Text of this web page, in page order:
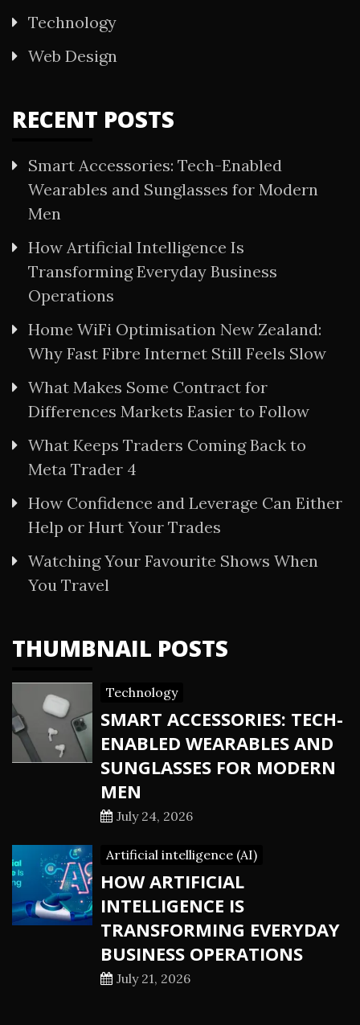
Technology
Web Design
RECENT POSTS
Smart Accessories: Tech-Enabled
Wearables and Sunglasses for Modern
Men
How Artificial Intelligence Is
Transforming Everyday Business
Operations
Home WiFi Optimisation New Zealand:
Why Fast Fibre Internet Still Feels Slow
What Makes Some Contract for
Differences Markets Easier to Follow
What Keeps Traders Coming Back to
Meta Trader 4
How Confidence and Leverage Can Either
Help or Hurt Your Trades
Watching Your Favourite Shows When
You Travel
THUMBNAIL POSTS
Technology
SMART ACCESSORIES: TECH-
ENABLED WEARABLES AND
SUNGLASSES FOR MODERN
MEN
July 24, 2026
Artificial intelligence (AI)
HOW ARTIFICIAL
INTELLIGENCE IS
TRANSFORMING EVERYDAY
BUSINESS OPERATIONS
July 21, 2026